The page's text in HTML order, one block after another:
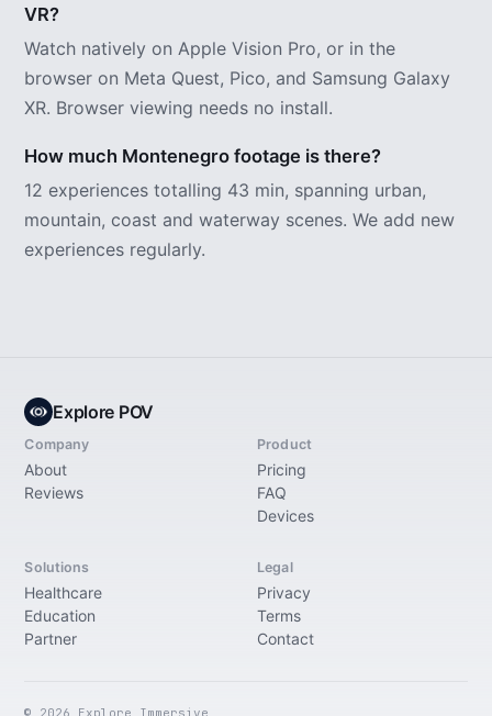
VR?
Watch natively on Apple Vision Pro, or in the
browser on Meta Quest, Pico, and Samsung Galaxy
XR. Browser viewing needs no install.
How much Montenegro footage is there?
12 experiences totalling 43 min, spanning urban,
mountain, coast and waterway scenes. We add new
experiences regularly.
Explore POV
Company
About
Reviews
Product
Pricing
FAQ
Devices
Solutions
Healthcare
Education
Partner
Legal
Privacy
Terms
Contact
© 2026 Explore Immersive